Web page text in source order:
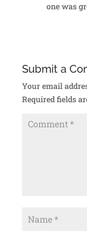
one was
Submit a
Your email
Required fields